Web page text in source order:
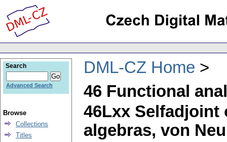
DML-CZ Home
46 Functional
46Lxx Selfadjoint
algebras, von
Search
Advanced Search
Browse
Collections
Titles